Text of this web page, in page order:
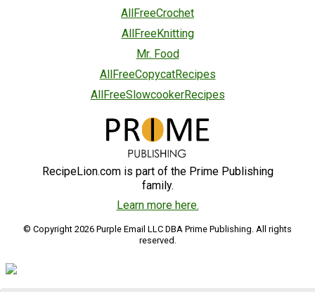
AllFreeCrochet
AllFreeKnitting
Mr. Food
AllFreeCopycatRecipes
AllFreeSlowcookerRecipes
RecipeLion.com is part of the Prime Publishing
family.
Learn more here.
© Copyright 2026 Purple Email LLC DBA Prime Publishing. All rights
reserved.